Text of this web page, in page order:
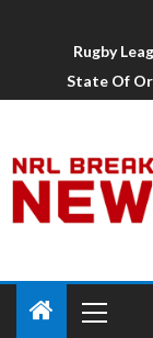
Rugby
State Of